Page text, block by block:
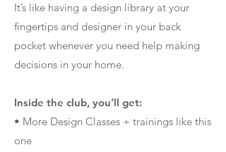
It’s like having a design library at your
fingertips and designer in your back
pocket whenever you need help making
decisions in your home.
Inside the club, you’ll get:
• More Design Classes + trainings like this
one